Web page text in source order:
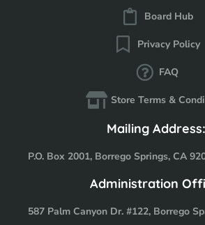
Board Hub
Privacy Policy
FAQ
Store Terms &
Mailing Address:
P.O. Box 2001, Borrego Springs, CA
Administration
587 Palm Canyon Dr. #122, Borrego